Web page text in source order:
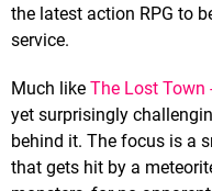
the latest action RPG to
service.
Much like The Lost Town
yet surprisingly
behind it. The focus is a
that gets hit by a